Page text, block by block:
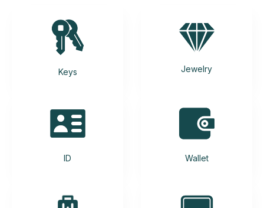
Keys Jewelry
ID Wallet